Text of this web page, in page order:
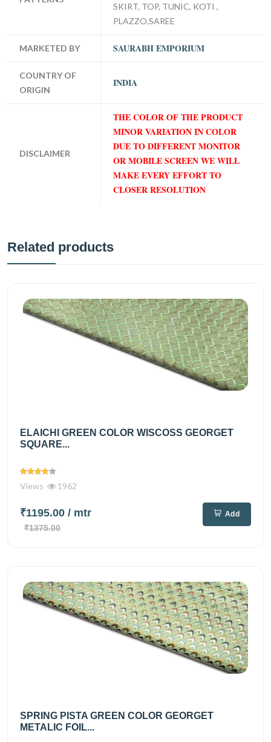
SKIRT, TOP, TUNIC, KOTI ,
PLAZZO,SAREE
MARKETED BY SAURABH EMPORIUM
COUNTRY OF
ORIGIN
INDIA
DISCLAIMER
THE COLOR OF THE PRODUCT
MINOR VARIATION IN COLOR
DUE TO DIFFERENT MONITOR
OR MOBILE SCREEN WE WILL
MAKE EVERY EFFORT TO
CLOSER RESOLUTION
Related products
ELAICHI GREEN COLOR WISCOSS GEORGET
SQUARE...
Views 1962
₹1195.00 / mtr
₹1375.00
Add
SPRING PISTA GREEN COLOR GEORGET
METALIC FOIL...